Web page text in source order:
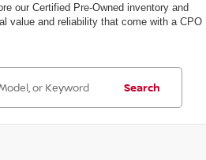
our Certified Pre-Owned inventory and
value and reliability that come with a CPO
Search